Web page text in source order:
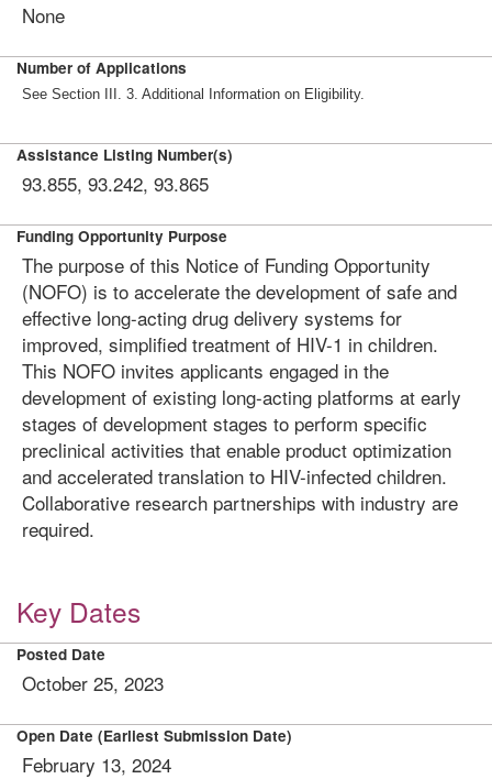
None
Number of Applications
See Section III. 3. Additional Information on Eligibility.
Assistance Listing Number(s)
93.855, 93.242, 93.865
Funding Opportunity Purpose
The purpose of this Notice of Funding Opportunity
(NOFO) is to accelerate the development of safe and
effective long-acting drug delivery systems for
improved, simplified treatment of HIV-1 in children.
This NOFO invites applicants engaged in the
development of existing long-acting platforms at early
stages of development stages to perform specific
preclinical activities that enable product optimization
and accelerated translation to HIV-infected children.
Collaborative research partnerships with industry are
required.
Key Dates
Posted Date
October 25, 2023
Open Date (Earliest Submission Date)
February 13, 2024